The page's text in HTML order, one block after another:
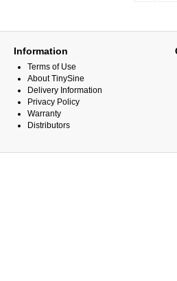
Information
Terms of Use
About TinySine
Delivery Information
Privacy Policy
Warranty
Distributors